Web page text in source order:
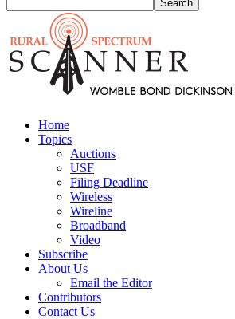
Home
Topics
Auctions
USF
Filing Deadline
Wireless
Wireline
Broadband
Video
Subscribe
About Us
Email the Editor
Contributors
Contact Us